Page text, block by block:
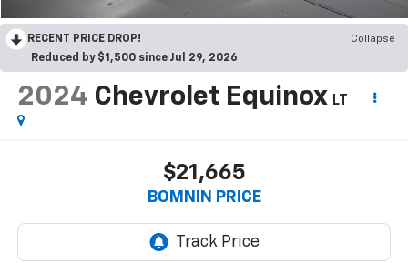
RECENT PRICE DROP!
Collapse
Reduced by $1,500 since Jul 29, 2026
2024 Chevrolet Equinox LT
$21,665
BOMNIN PRICE